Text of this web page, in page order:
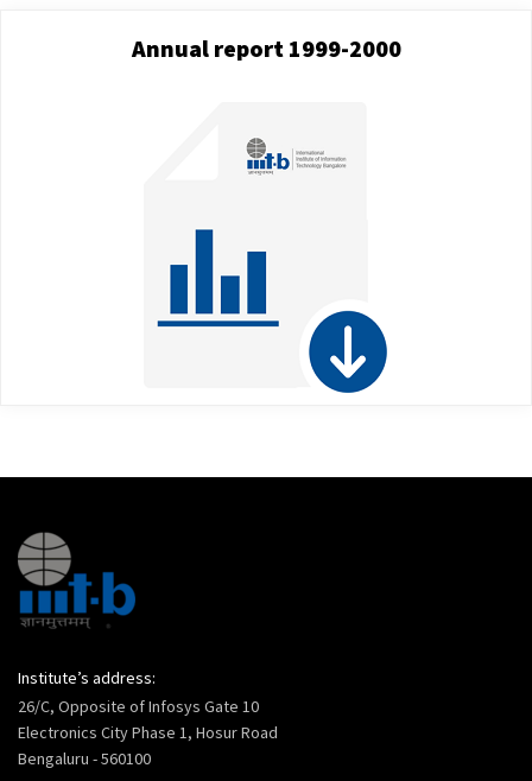
Annual report 1999-2000
Institute’s address:
26/C, Opposite of Infosys Gate 10
Electronics City Phase 1, Hosur Road
Bengaluru - 560100